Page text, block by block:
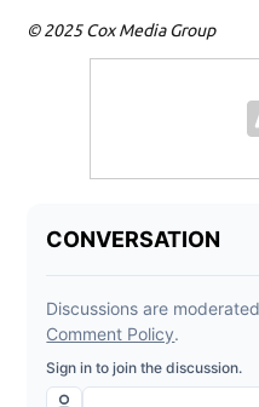
© 2025 Cox Media Group